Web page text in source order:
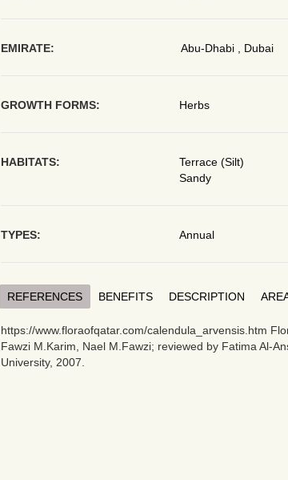
EMIRATE: Abu-Dhabi , Dubai
GROWTH FORMS: Herbs
HABITATS:
Terrace (Silt)
Sandy
TYPES: Annual
REFERENCES BENEFITS DESCRIPTION
https://www.floraofqatar.com/calendula_arvensis.htm
Fawzi M.Karim, Nael M.Fawzi; reviewed by Fatima Al-
University, 2007.